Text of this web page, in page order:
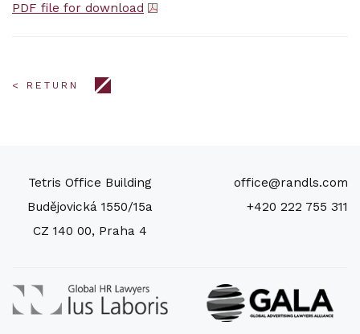
PDF file for download
< RETURN
Tetris Office Building
Budějovická 1550/15a
CZ 140 00, Praha 4
office@randls.com
+420 222 755 311